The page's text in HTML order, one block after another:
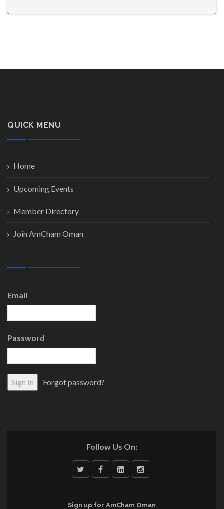
QUICK MENU
Home
Upcoming Events
Member Directory
Join AmCham Oman
Email
Password
Forgot password?
Follow Us On:
Sign up for AmCham Oman